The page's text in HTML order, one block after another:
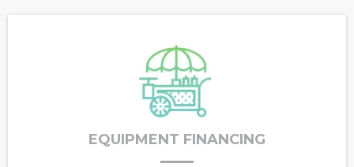
EQUIPMENT FINANCING